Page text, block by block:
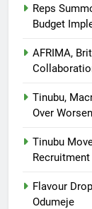
Reps
Budget
AFRIMA,
Tinubu,
Over
Tinubu
Recruitment
Flavour
Odumeje